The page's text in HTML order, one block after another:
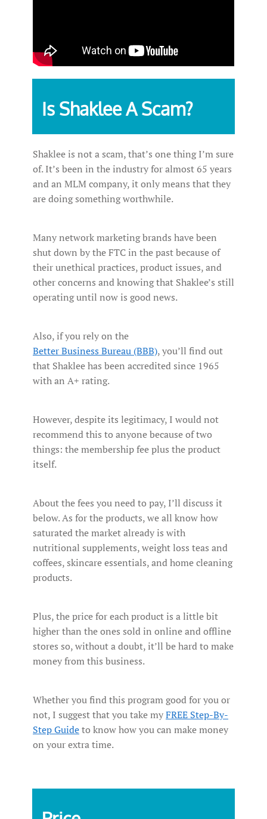
Is Shaklee A Scam?
Shaklee is not a scam, that’s one thing I’m sure
of. It’s been in the industry for almost 65 years
and an MLM company, it only means that they
are doing something worthwhile.
Many network marketing brands have been
shut down by the FTC in the past because of
their unethical practices, product issues, and
other concerns and knowing that Shaklee’s still
operating until now is good news.
Also, if you rely on the
Better Business Bureau (BBB), you’ll find out
that Shaklee has been accredited since 1965
with an A+ rating.
However, despite its legitimacy, I would not
recommend this to anyone because of two
things: the membership fee plus the product
itself.
About the fees you need to pay, I’ll discuss it
below. As for the products, we all know how
saturated the market already is with
nutritional supplements, weight loss teas and
coffees, skincare essentials, and home cleaning
products.
Plus, the price for each product is a little bit
higher than the ones sold in online and offline
stores so, without a doubt, it’ll be hard to make
money from this business.
Whether you find this program good for you or
not, I suggest that you take myFREE Step-By-
Step Guideto know how you can make money
on your extra time.